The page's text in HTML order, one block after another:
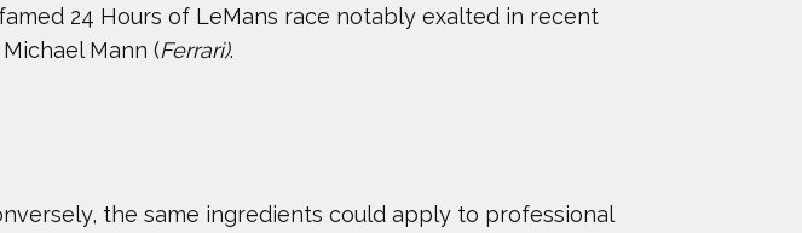
24 Hours of LeMans race notably exalted in recent
Mann (Ferrari).
the same ingredients could apply to professional